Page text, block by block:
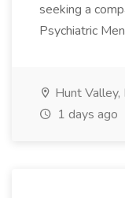
seeking a
Psychiatric
Hunt Valley,
1 days ago